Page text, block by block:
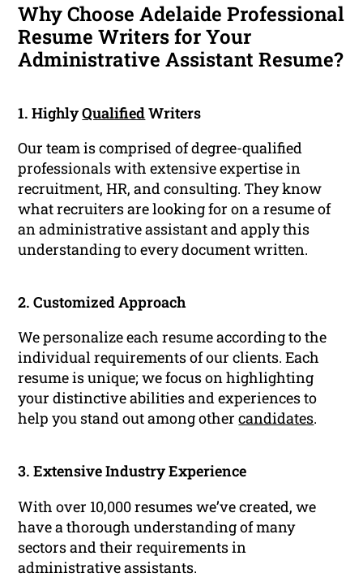
Why Choose Adelaide Professional
Resume Writers for Your
Administrative Assistant Resume?
1. HighlyQualifiedWriters
Our team is comprised of degree-qualified
professionals with extensive expertise in
recruitment, HR, and consulting. They know
what recruiters are looking for on a resume of
an administrative assistant and apply this
understanding to every document written.
2. Customized Approach
We personalize each resume according to the
individual requirements of our clients. Each
resume is unique; we focus on highlighting
your distinctive abilities and experiences to
help you stand out among othercandidates.
3. Extensive Industry Experience
With over 10,000 resumes we’ve created, we
have a thorough understanding of many
sectors and their requirements in
administrative assistants.